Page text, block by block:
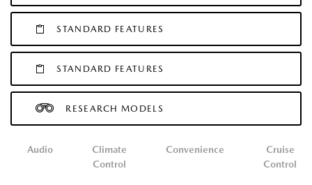
STANDARD FEATURES
STANDARD FEATURES
RESEARCH MODELS
Audio
Climate
Control
Convenience
Cruise
Control